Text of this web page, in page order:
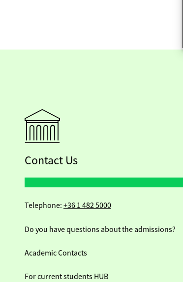
Contact Us
Telephone: +36 1 482 5000
Do you have questions about the admissions?
Academic Contacts
For current students HUB